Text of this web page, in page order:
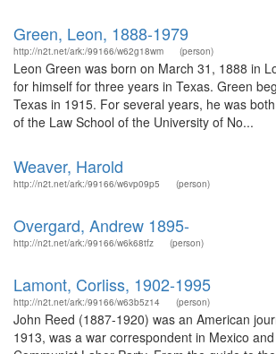
Green, Leon, 1888-1979
http://n2t.net/ark:/99166/w62g18wm (person)
Leon Green was born on March 31, 1888 in
for himself for three years in Texas. Green
Texas in 1915. For several years, he was
of the Law School of the University of No...
Weaver, Harold
http://n2t.net/ark:/99166/w6vp09p5 (person)
Overgard, Andrew 1895-
http://n2t.net/ark:/99166/w6k68tfz (person)
Lamont, Corliss, 1902-1995
http://n2t.net/ark:/99166/w63b5z14 (person)
John Reed (1887-1920) was an American
1913, was a war correspondent in Mexico